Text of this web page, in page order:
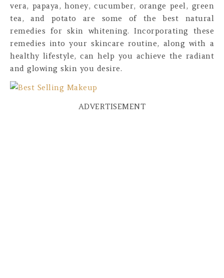
vera, papaya, honey, cucumber, orange peel, green
tea, and potato are some of the best natural
remedies for skin whitening. Incorporating these
remedies into your skincare routine, along with a
healthy lifestyle, can help you achieve the radiant
and glowing skin you desire.
ADVERTISEMENT